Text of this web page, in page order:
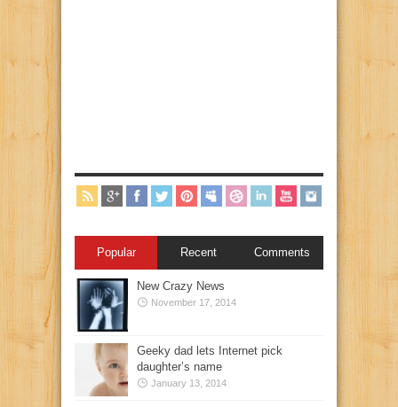
Popular Recent Comments
New Crazy News
November 17, 2014
Geeky dad lets Internet pick
daughter’s name
January 13, 2014